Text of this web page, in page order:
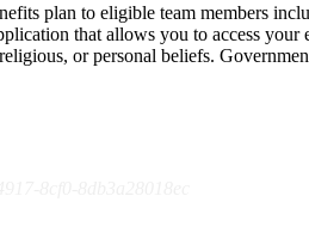
plan to eligible team members
that allows you to access
or personal beliefs.